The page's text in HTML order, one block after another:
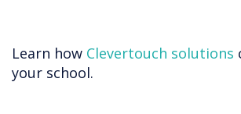
Learn how Clevertouch solutions
your school.